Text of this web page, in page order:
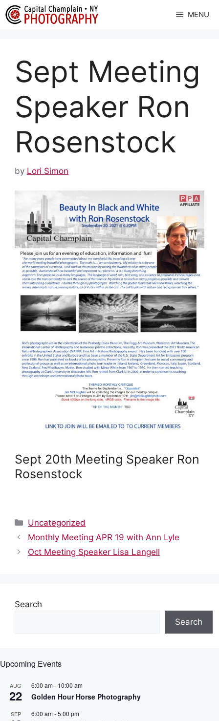
Skip
to
MENU
Sept Meeting
Speaker Ron
Rosenstock
by Lori Simon
Sept 20th Meeting Speaker Ron
Rosenstock
Categories
Uncategorized
Monthly Meeting APR 19 with Ann Lyle
Oct Meeting Speaker Lisa Langell
Search
Search
Upcoming Events
AUG
22
6:00 am- 10:00 am
Golden Hour Horse Photography
SEP 6:00 am-5:00 pm